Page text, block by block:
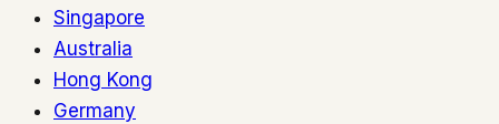
Singapore
Australia
Hong Kong
Germany